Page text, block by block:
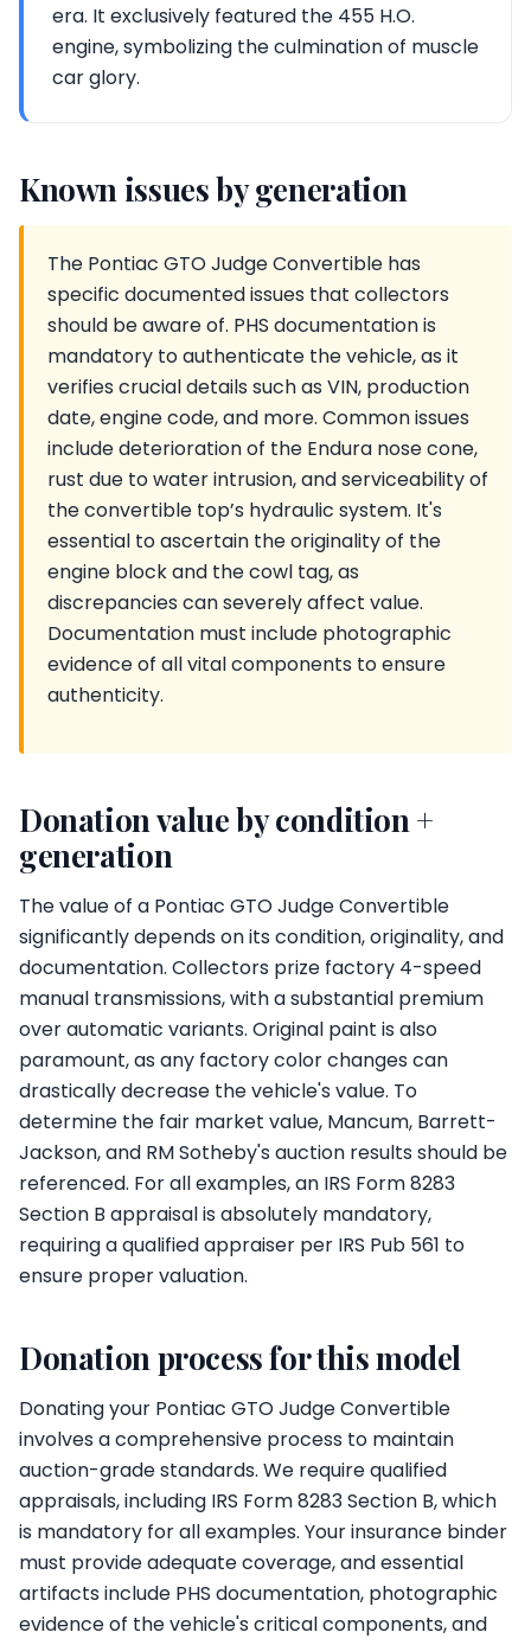
era. It exclusively featured the 455 H.O.
engine, symbolizing the culmination of muscle
car glory.
Known issues by generation
The Pontiac GTO Judge Convertible has
specific documented issues that collectors
should be aware of. PHS documentation is
mandatory to authenticate the vehicle, as it
verifies crucial details such as VIN, production
date, engine code, and more. Common issues
include deterioration of the Endura nose cone,
rust due to water intrusion, and serviceability of
the convertible top’s hydraulic system. It's
essential to ascertain the originality of the
engine block and the cowl tag, as
discrepancies can severely affect value.
Documentation must include photographic
evidence of all vital components to ensure
authenticity.
Donation value by condition +
generation
The value of a Pontiac GTO Judge Convertible
significantly depends on its condition, originality, and
documentation. Collectors prize factory 4-speed
manual transmissions, with a substantial premium
over automatic variants. Original paint is also
paramount, as any factory color changes can
drastically decrease the vehicle's value. To
determine the fair market value, Mancum, Barrett-
Jackson, and RM Sotheby's auction results should be
referenced. For all examples, an IRS Form 8283
Section B appraisal is absolutely mandatory,
requiring a qualified appraiser per IRS Pub 561 to
ensure proper valuation.
Donation process for this model
Donating your Pontiac GTO Judge Convertible
involves a comprehensive process to maintain
auction-grade standards. We require qualified
appraisals, including IRS Form 8283 Section B, which
is mandatory for all examples. Your insurance binder
must provide adequate coverage, and essential
artifacts include PHS documentation, photographic
evidence of the vehicle's critical components, and